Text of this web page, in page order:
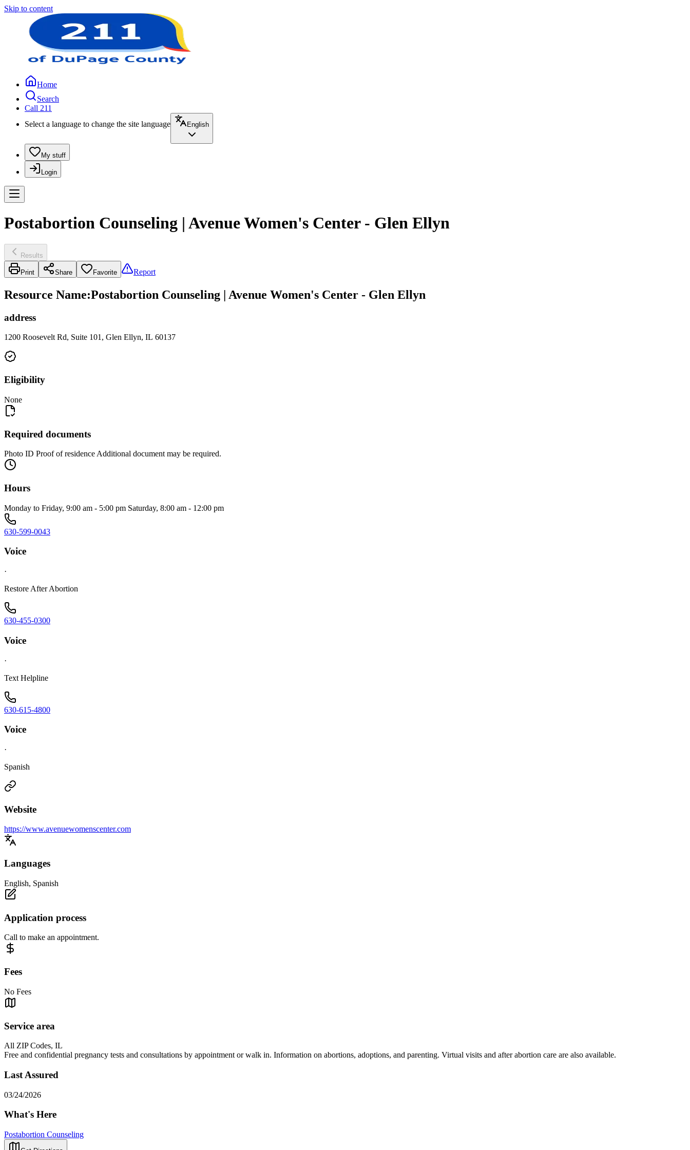
Skip to content
Home
Search
Call 211
Select a language to change the site language
English
My stuff
Login
Postabortion Counseling | Avenue Women's Center - Glen Ellyn
Results
Print Share Favorite Report
Resource Name:Postabortion Counseling | Avenue Women's Center - Glen Ellyn
address
1200 Roosevelt Rd, Suite 101, Glen Ellyn, IL 60137
Eligibility
None
Required documents
Photo ID Proof of residence Additional document may be required.
Hours
Monday to Friday, 9:00 am - 5:00 pm Saturday, 8:00 am - 12:00 pm
630-599-0043
Voice
·
Restore After Abortion
630-455-0300
Voice
·
Text Helpline
630-615-4800
Voice
·
Spanish
Website
https://www.avenuewomenscenter.com
Languages
English, Spanish
Application process
Call to make an appointment.
Fees
No Fees
Service area
All ZIP Codes, IL
Free and confidential pregnancy tests and consultations by appointment or walk in. Information on abortions, adoptions, and parenting. Virtual visits and after abortion care are also available.
Last Assured
03/24/2026
What's Here
Postabortion Counseling